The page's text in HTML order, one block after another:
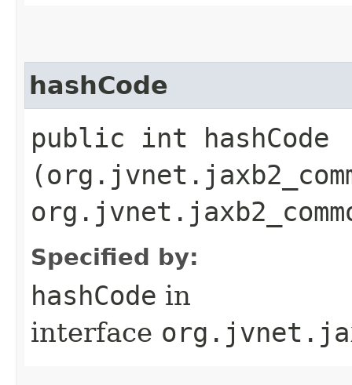
hashCode
public int hashCode​
Specified by:
hashCode in
interface